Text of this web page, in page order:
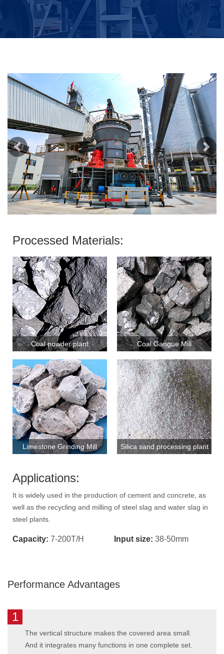
Previous Next
Processed Materials:
Coal powder plant Coal Gangue Mill
Limestone Grinding Mill Silica sand processing plant
Applications:
It is widely used in the production of cement and concrete, as
well as the recycling and milling of steel slag and water slag in
steel plants.
Capacity: 7-200T/H Input size: 38-50mm
Performance Advantages
The vertical structure makes the covered area small.
And it integrates many functions in one complete set.
1